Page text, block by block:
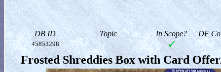
DB ID Topic In Scope? DF
45853298
Frosted Shreddies Box with Card